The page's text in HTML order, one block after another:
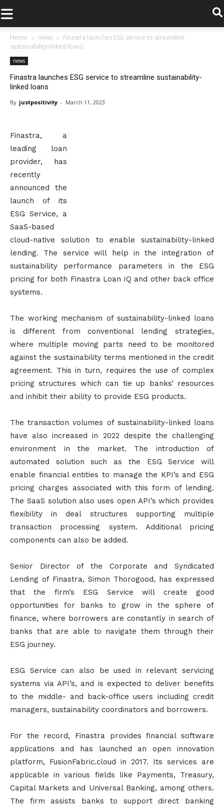
.
Home news
Finastra launches ESG service to streamline
sustainability-linked loans
news
Finastra launches ESG service to streamline sustainability-
linked loans
By justpositivity - March 11, 2023
Finastra, a
leading loan
provider, has
recently
announced the
launch of its
ESG Service, a
SaaS-based
cloud-native solution to enable sustainability-linked
lending. The service will help in the integration of
sustainability performance parameters in the ESG
pricing for both Finastra Loan IQ and other back office
systems.
The working mechanism of sustainability-linked loans
is different from conventional lending strategies,
where multiple moving parts need to be monitored
against the sustainability terms mentioned in the credit
agreement. This in turn, requires the use of complex
pricing structures which can tie up banks’ resources
and inhibit their ability to provide ESG products.
The transaction volumes of sustainability-linked loans
have also increased in 2022 despite the challenging
environment in the market. The introduction of
automated solution such as the ESG Service will
enable financial entities to manage the KPI’s and ESG
pricing charges associated with this form of lending.
The SaaS solution also uses open API’s which provides
flexibility in deal structures supporting multiple
transaction processing system. Additional pricing
components can also be added.
Senior Director of the Corporate and Syndicated
Lending of Finastra, Simon Thorogood, has expressed
that the firm’s ESG Service will create good
opportunities for banks to grow in the sphere of
finance, where borrowers are constantly in search of
banks that are able to navigate them through their
ESG journey.
ESG Service can also be used in relevant servicing
systems via API’s, and is expected to deliver benefits
to the middle- and back-office users including credit
managers, sustainability coordinators and borrowers.
For the record, Finastra provides financial software
applications and has launched an open innovation
platform, FusionFabric.cloud in 2017. Its services are
applicable in various fields like Payments, Treasury,
Capital Markets and Universal Banking, among others.
The firm assists banks to support direct banking